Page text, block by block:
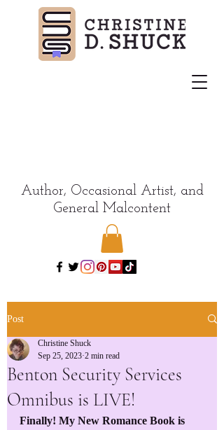
Author, Occasional Artist, and
General Malcontent
Post
Benton Security Services
Omnibus is LIVE!
Christine Shuck
Sep 25, 2023 2 min read
Finally! My New Romance Book is